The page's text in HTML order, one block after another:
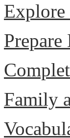
Family